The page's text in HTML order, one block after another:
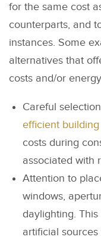
for the same cost
counterparts, and
instances. Some
alternatives that
costs and/or
Careful
efficient
costs during
associated with
Attention to
windows,
daylighting.
artificial